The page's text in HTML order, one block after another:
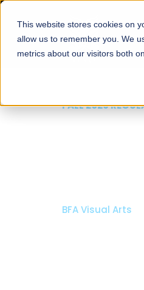
This website stores cookies on
allow us to remember you. We
metrics about our visitors both
FALL 2026
BFA Visual Arts